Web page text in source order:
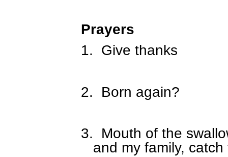
Prayers
1. Give thanks
2. Born again?
3.
Mouth of the
and my family,